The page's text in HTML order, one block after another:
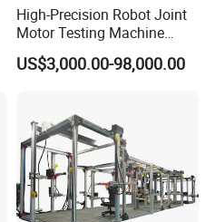
High-Precision Robot Joint
Motor Testing Machine
Servo Motor Test Bench
Dual-Station Equipped with
US$3,000.00-98,000.00